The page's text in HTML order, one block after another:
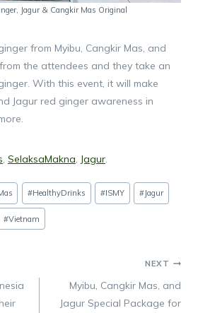
Jagur & Cangkir Mas Original
from Myibu, Cangkir Mas, and
the attendees and they take an
With this event, it will make
Jagur red ginger awareness in
, SelaksaMakna, Jagur.
#HealthyDrinks #ISMY #Jagur
#Vietnam
NEXT
Myibu, Cangkir Mas, and
Jagur Special Package for